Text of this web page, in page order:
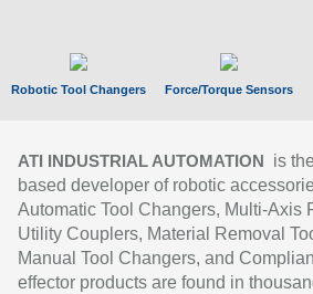
Robotic Tool Changers Force/Torque Sensors
ATI INDUSTRIAL AUTOMATION
is
based developer of robotic
Automatic Tool Changers, Multi-Axis
Utility Couplers, Material Removal
Manual Tool Changers, and
effector products are found in